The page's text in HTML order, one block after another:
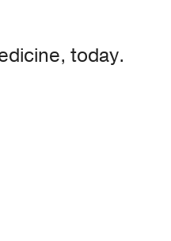
today.